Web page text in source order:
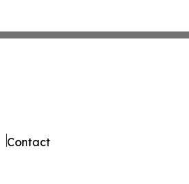
Contact